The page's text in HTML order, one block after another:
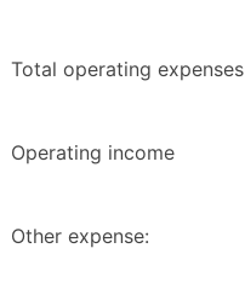
Total operating expenses
Operating income
Other expense: